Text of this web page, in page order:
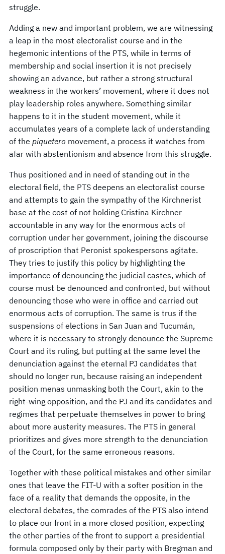
struggle.
Adding a new and important problem, we are witnessing
a leap in the most electoralist course and in the
hegemonic intentions of the PTS, while in terms of
membership and social insertion it is not precisely
showing an advance, but rather a strong structural
weakness in the workers’ movement, where it does not
play leadership roles anywhere. Something similar
happens to it in the student movement, while it
accumulates years of a complete lack of understanding
of the piquetero movement, a process it watches from
afar with abstentionism and absence from this struggle.
Thus positioned and in need of standing out in the
electoral field, the PTS deepens an electoralist course
and attempts to gain the sympathy of the Kirchnerist
base at the cost of not holding Cristina Kirchner
accountable in any way for the enormous acts of
corruption under her government, joining the discourse
of proscription that Peronist spokespersons agitate.
They tries to justify this policy by highlighting the
importance of denouncing the judicial castes, which of
course must be denounced and confronted, but without
denouncing those who were in office and carried out
enormous acts of corruption. The same is trus if the
suspensions of elections in San Juan and Tucumán,
where it is necessary to strongly denounce the Supreme
Court and its ruling, but putting at the same level the
denunciation against the eternal PJ candidates that
should no longer run, because raising an independent
position menas unmasking both the Court, akin to the
right-wing opposition, and the PJ and its candidates and
regimes that perpetuate themselves in power to bring
about more austerity measures. The PTS in general
prioritizes and gives more strength to the denunciation
of the Court, for the same erroneous reasons.
Together with these political mistakes and other similar
ones that leave the FIT-U with a softer position in the
face of a reality that demands the opposite, in the
electoral debates, the comrades of the PTS also intend
to place our front in a more closed position, expecting
the other parties of the front to support a presidential
formula composed only by their party with Bregman and